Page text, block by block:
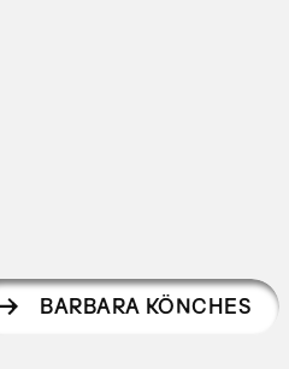
BARBARA KÖNCHES